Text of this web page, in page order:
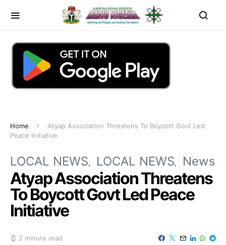
Home
Atyap Association Threatens To Boycott Govt Led
Peace Initiative
LOCAL NEWS LOCAL NEWS News
Atyap Association Threatens
To Boycott Govt Led Peace
Initiative
2 minute read